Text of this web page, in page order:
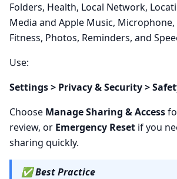
Folders, Health, Local Network,
Media and Apple Music,
Fitness, Photos, Reminders, and
Use:
Settings > Privacy & Security >
Choose Manage Sharing & Access
review, or Emergency Reset if you
sharing quickly.
✅Best Practice